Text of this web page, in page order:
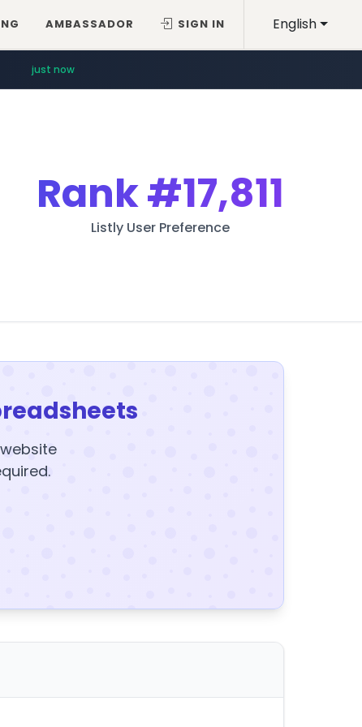
English
AMBASSADOR SIGN IN
just now
Rank#17,811
Listly User Preference